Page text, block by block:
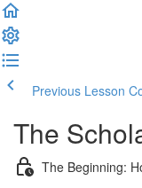
Previous Lesson
The
The Beginning: